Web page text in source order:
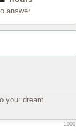
answer
your dream.
1000